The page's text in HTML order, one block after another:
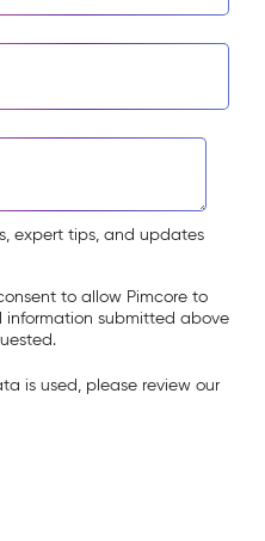
expert tips, and updates
to allow Pimcore to
information submitted above
is used, please review our